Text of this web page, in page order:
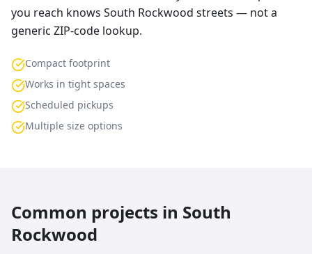
you reach knows South Rockwood streets — not a
generic ZIP-code lookup.
Compact footprint
Works in tight spaces
Scheduled pickups
Multiple size options
Common projects in South
Rockwood